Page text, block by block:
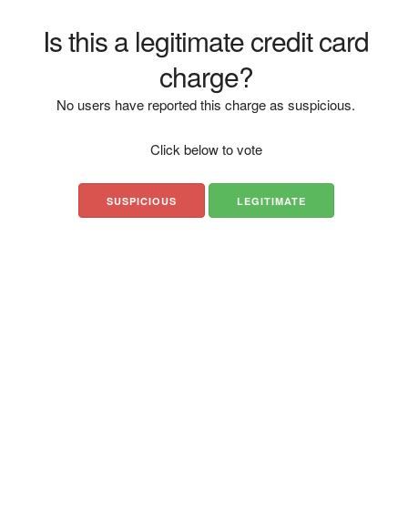
Is this a legitimate credit card
charge?
No users have reported this charge as suspicious.
Click below to vote
SUSPICIOUS LEGITIMATE